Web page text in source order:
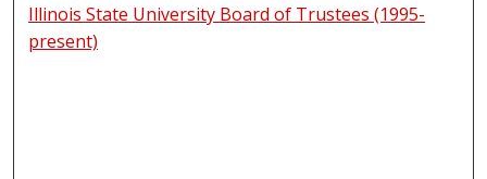
Illinois State University Board of Trustees (1995-
present)